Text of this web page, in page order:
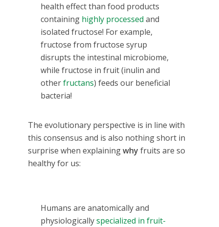
health effect than food products
containing highly processed and
isolated fructose! For example,
fructose from fructose syrup
disrupts the intestinal microbiome,
while fructose in fruit (inulin and
otherfructans) feeds our beneficial
bacteria!
The evolutionary perspective is in line with
this consensus and is also nothing short in
surprise when explainingwhy fruits are so
healthy for us:
Humans are anatomically and
physiologicallyspecialized in fruit-